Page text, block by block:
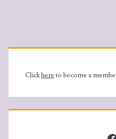
Primary
Sidebar
Clickhere to become a